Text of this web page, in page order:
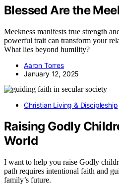
Blessed Are the
Meekness manifests true strength
powerful trait can transform your
What lies beyond humility?
Aaron Torres
January 12, 2025
Christian Living & Discipleship
Raising Godly
World
I want to help you raise Godly
path requires intentional faith and
family’s future.